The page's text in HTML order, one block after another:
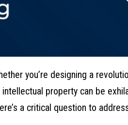
you’re designing a
property can be
a critical question to